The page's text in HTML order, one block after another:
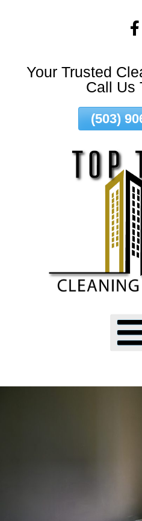
Your Trusted
Call Us
(503)